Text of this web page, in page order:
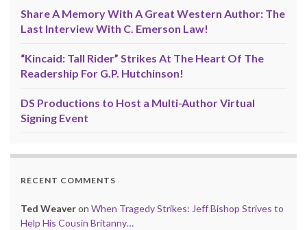
Share A Memory With A Great Western Author: The
Last Interview With C. Emerson Law!
“Kincaid: Tall Rider” Strikes At The Heart Of The
Readership For G.P. Hutchinson!
DS Productions to Host a Multi-Author Virtual
Signing Event
RECENT COMMENTS
Ted Weaveron When Tragedy Strikes: Jeff Bishop Strives to
Help His Cousin Britanny…